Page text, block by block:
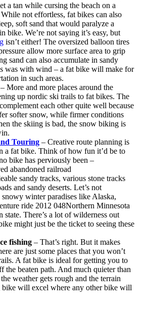
a tan while cursing the beach on a
not effortless, fat bikes can also
soft sand that would paralyze a
bike. We’re not saying it’s easy, but
isn’t either! The oversized balloon tires
allow more surface area to grip
sand can also accumulate in sandy
was with wind – a fat bike will make for
in such areas.
More and more places around the
up nordic ski trails to fat bikes. The
each other quite well because
softer snow, while firmer conditions
the skiing is bad, the snow biking is
Touring– Creative route planning is
a fat bike. Think of how fun it’d be to
bike has perviously been –
abandoned railroad
sandy tracks, various stone tracks
and sandy deserts. Let’s not
snowy winter paradises like Alaska,
Northern Minnesota
state. There’s a lot of wilderness out
might just be the ticket to seeing these
fishing – That’s right. But it makes
are just some places that you won’t
A fat bike is ideal for getting you to
the beaten path. And much quieter than
weather gets rough and the terrain
bike will excel where any other bike will